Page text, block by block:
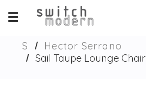
S
Hector Serrano
Sail Taupe Lounge Chair